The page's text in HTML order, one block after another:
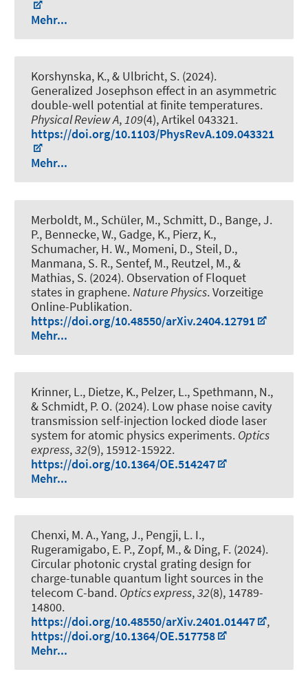
Mehr...
Korshynska, K., & Ulbricht, S. (2024).
Generalized Josephson effect in an asymmetric
double-well potential at finite temperatures.
Physical Review A,109(4), Artikel 043321.
https://doi.org/10.1103/PhysRevA.109.043321
Mehr...
Merboldt, M., Schüler, M., Schmitt, D., Bange, J.
P., Bennecke, W., Gadge, K., Pierz, K.,
Schumacher, H. W., Momeni, D., Steil, D.,
Manmana, S. R., Sentef, M., Reutzel, M., &
Mathias, S. (2024). Observation of Floquet
states in graphene. Nature Physics. Vorzeitige
Online-Publikation.
https://doi.org/10.48550/arXiv.2404.12791
Mehr...
Krinner, L., Dietze, K., Pelzer, L., Spethmann, N.,
& Schmidt, P. O. (2024). Low phase noise cavity
transmission self-injection locked diode laser
system for atomic physics experiments. Optics
express,32(9), 15912-15922.
https://doi.org/10.1364/OE.514247
Mehr...
Chenxi, M. A., Yang, J., Pengji, L. I.,
Rugeramigabo, E. P., Zopf, M., & Ding, F. (2024).
Circular photonic crystal grating design for
charge-tunable quantum light sources in the
telecom C-band. Optics express,32(8), 14789-
14800.
https://doi.org/10.48550/arXiv.2401.01447
,
https://doi.org/10.1364/OE.517758
Mehr...